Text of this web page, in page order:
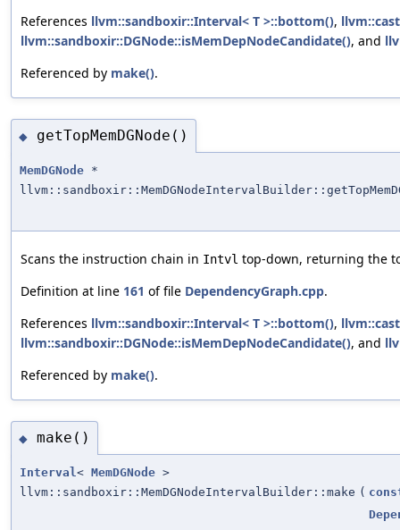
References llvm::sandboxir::Interval< T >::bottom(),
llvm::sandboxir::DGNode::isMemDepNodeCandidate(), and
Referenced by make().
◆ getTopMemDGNode()
MemDGNode *
Scans the instruction chain in Intvl top-down, returning the
Definition at line 161 of file DependencyGraph.cpp.
References llvm::sandboxir::Interval< T >::bottom(),
llvm::sandboxir::DGNode::isMemDepNodeCandidate(), and
Referenced by make().
◆ make()
Interval < MemDGNode >
llvm::sandboxir::MemDGNodeIntervalBuilder::make (